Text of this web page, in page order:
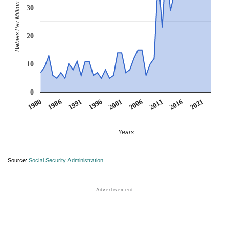
1980 1986 1991 1996 2001 2006 2011 2016 2021
0
10
20
30
Years
Babies Per Million
Source: Social Security Administration